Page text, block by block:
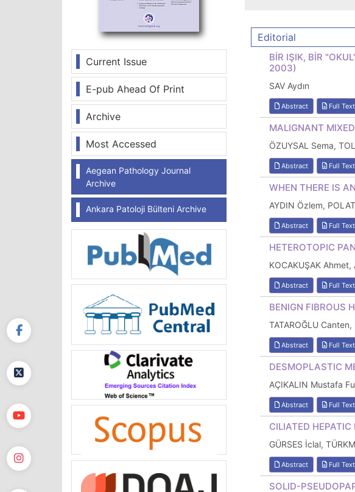
Current Issue
E-pub Ahead Of Print
Archive
Most Accessed
Aegean Pathology Journal
Archive
Ankara Patoloji Bülteni Archive
Editorial
BİR IŞIK, BİR
2003)
SAV Aydın
Abstract Full Text
MALIGNANT
ÖZUYSAL Sema,
Abstract Full Text
WHEN THERE IS
AYDIN Özlem,
Abstract Full Text
HETEROTOPIC
KOCAKUŞAK
Abstract Full Text
BENIGN FIBROUS
TATAROĞLU
Abstract Full Text
DESMOPLASTIC
AÇIKALIN Mustafa
Abstract Full Text
CILIATED
GÜRSES İclal,
Abstract Full Text
SOLID-